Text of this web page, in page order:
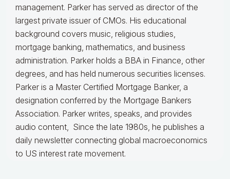
management. Parker has served as director of the
largest private issuer of CMOs. His educational
background covers music, religious studies,
mortgage banking, mathematics, and business
administration. Parker holds a BBA in Finance, other
degrees, and has held numerous securities licenses.
Parker is a Master Certified Mortgage Banker, a
designation conferred by the Mortgage Bankers
Association. Parker writes, speaks, and provides
audio content, Since the late 1980s, he publishes a
daily newsletter connecting global macroeconomics
to US interest rate movement.